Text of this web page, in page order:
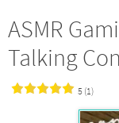
ASMR
Talking
5 (1)